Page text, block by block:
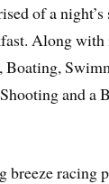
of a
Along with
and a
breeze racing